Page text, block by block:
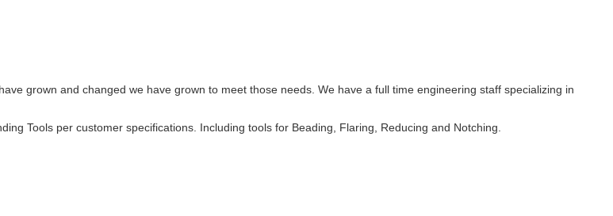
grown and changed we have grown to meet those needs. We have a full time engineering staff specializing in
Tools per customer specifications. Including tools for Beading, Flaring, Reducing and Notching.